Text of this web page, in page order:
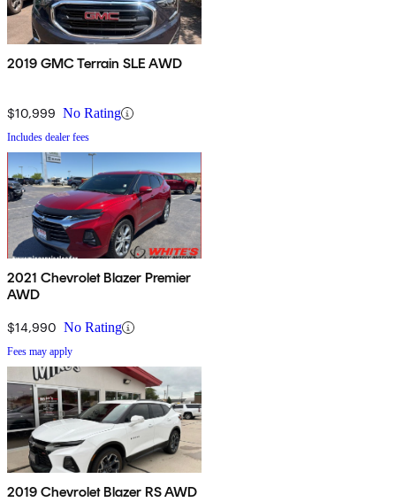
2019 GMC Terrain SLE AWD
$10,999 No Rating
Includes dealer fees
2021 Chevrolet Blazer Premier
AWD
$14,990 No Rating
Fees may apply
2019 Chevrolet Blazer RS AWD